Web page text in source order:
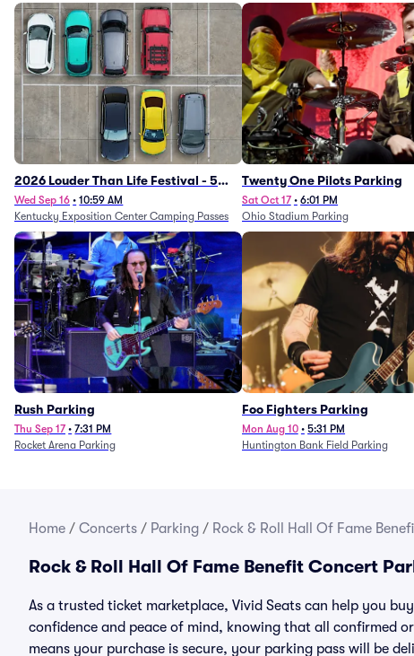
2026 Louder Than Life Festival - 5
Day Camping Passes (9/16 - 9/20)
Wed Sep 16 • 10:59 AM
Kentucky Exposition Center Camping Passes
Twenty One Pilots Parking
Sat Oct 17 • 6:01 PM
Ohio Stadium Parking
Rush Parking
Thu Sep 17 • 7:31 PM
Rocket Arena Parking
Foo Fighters Parking
Mon Aug 10 • 5:31 PM
Huntington Bank Field Parking
Home / Concerts / Parking / Rock & Roll Hall Of Fame
Rock & Roll Hall Of Fame Benefit Concert
As a trusted ticket marketplace, Vivid Seats can help you
confidence and peace of mind, knowing that all confirmed
means your purchase is secure, your parking pass will be